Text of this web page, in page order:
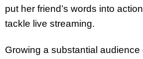
put her friend’s words into
tackle live streaming.
Growing a substantial audience